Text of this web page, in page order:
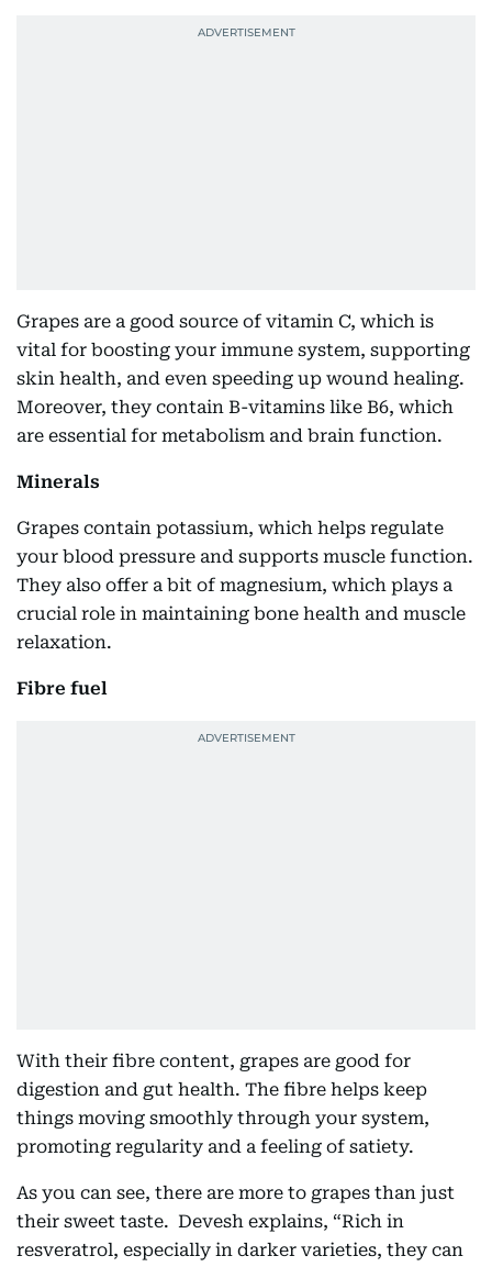
Grapes are a good source of vitamin C, which is
vital for boosting your immune system, supporting
skin health, and even speeding up wound healing.
Moreover, they contain B-vitamins like B6, which
are essential for metabolism and brain function.
Minerals
Grapes contain potassium, which helps regulate
your blood pressure and supports muscle function.
They also offer a bit of magnesium, which plays a
crucial role in maintaining bone health and muscle
relaxation.
Fibre fuel
With their fibre content, grapes are good for
digestion and gut health. The fibre helps keep
things moving smoothly through your system,
promoting regularity and a feeling of satiety.
As you can see, there are more to grapes than just
their sweet taste. Devesh explains, “Rich in
resveratrol, especially in darker varieties, they can